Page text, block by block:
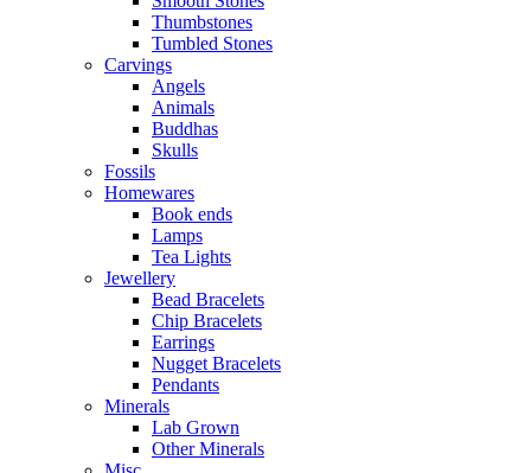
Thumbstones
Tumbled Stones
Carvings
Angels
Animals
Buddhas
Skulls
Fossils
Homewares
Book ends
Lamps
Tea Lights
Jewellery
Bead Bracelets
Chip Bracelets
Earrings
Nugget Bracelets
Pendants
Minerals
Lab Grown
Other Minerals